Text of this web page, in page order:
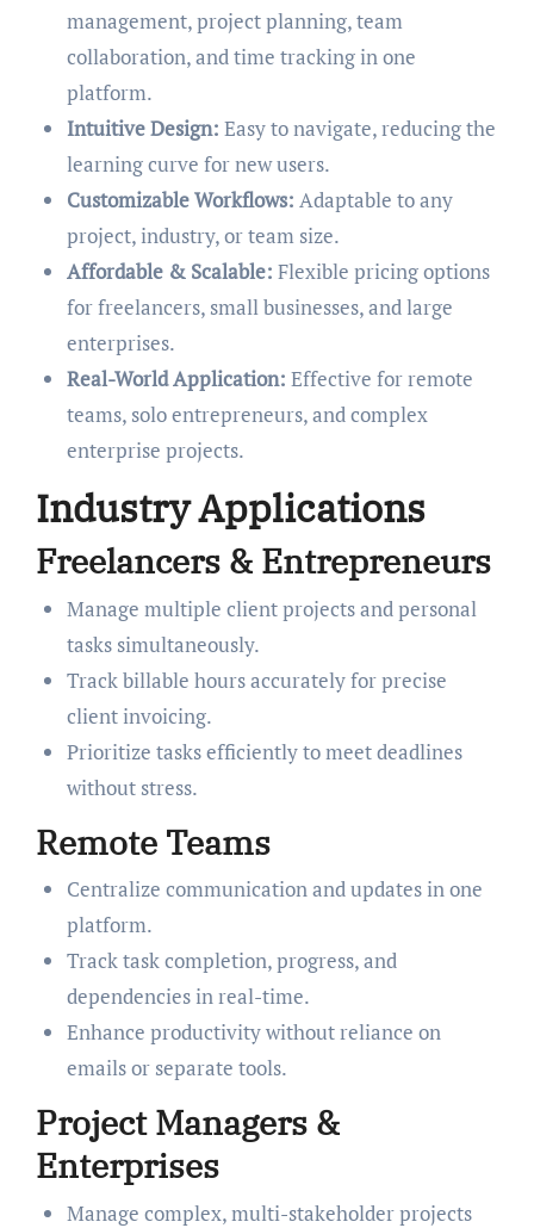
management, project planning, team
collaboration, and time tracking in one
platform.
Intuitive Design: Easy to navigate, reducing the
learning curve for new users.
Customizable Workflows: Adaptable to any
project, industry, or team size.
Affordable & Scalable: Flexible pricing options
for freelancers, small businesses, and large
enterprises.
Real-World Application: Effective for remote
teams, solo entrepreneurs, and complex
enterprise projects.
Industry Applications
Freelancers & Entrepreneurs
Manage multiple client projects and personal
tasks simultaneously.
Track billable hours accurately for precise
client invoicing.
Prioritize tasks efficiently to meet deadlines
without stress.
Remote Teams
Centralize communication and updates in one
platform.
Track task completion, progress, and
dependencies in real-time.
Enhance productivity without reliance on
emails or separate tools.
Project Managers &
Enterprises
Manage complex, multi-stakeholder projects